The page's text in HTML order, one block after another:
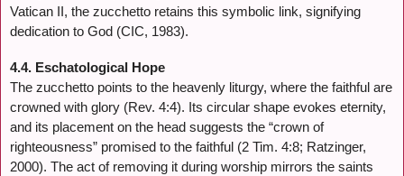
Vatican II, the zucchetto retains this symbolic link, signifying
dedication to God (CIC, 1983).
4.4. Eschatological Hope
The zucchetto points to the heavenly liturgy, where the faithful are
crowned with glory (Rev. 4:4). Its circular shape evokes eternity,
and its placement on the head suggests the “crown of
righteousness” promised to the faithful (2 Tim. 4:8; Ratzinger,
2000). The act of removing it during worship mirrors the saints